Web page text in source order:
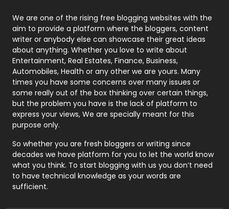
Photography
131
Politics
9
Printing
Real Estate
246
Recruitment Agencies
21
Relationship
Roofing
Security
1
SEO
We are one of the rising free blogging websites with the
aim to provide a platform where the bloggers, content
writer or anybody else can showcase their great ideas
about anything. Whether you love to write about
Entertainment, Real Estates, Finance, Business,
Automobiles, Health or any other we are yours. Many
times you have some concerns over many issues or
some really out of the box thinking over certain things,
but the problem you have is the lack of platform to
express your views, We are specially meant for this
purpose only.
So whether you are fresh bloggers or writing since
decades we have platform for you to let the world know
what you think. To start blogging with us you don’t need
to have technical knowledge as your words are
sufficient.